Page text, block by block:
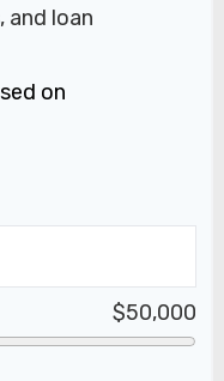
and loan
on
$50,000